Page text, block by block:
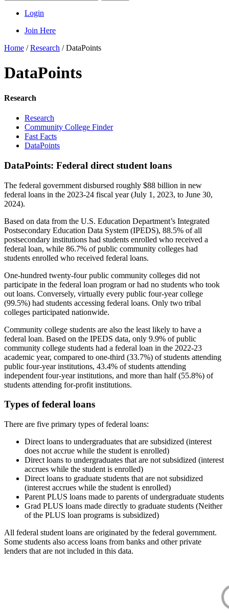
Login
Join Here
Home /Research /DataPoints
DataPoints
Research
Research
Community College Finder
Fast Facts
DataPoints
DataPoints: Federal direct student loans
The federal government disbursed roughly $88 billion in new
federal loans in the 2023-24 fiscal year (July 1, 2023, to June 30,
2024).
Based on data from the U.S. Education Department’s Integrated
Postsecondary Education Data System (IPEDS), 88.5% of all
postsecondary institutions had students enrolled who received a
federal loan, while 86.7% of public community colleges had
students enrolled who received federal loans.
One-hundred twenty-four public community colleges did not
participate in the federal loan program or had no students who took
out loans. Conversely, virtually every public four-year college
(99.5%) had students accessing federal loans. Only two tribal
colleges participated nationwide.
Community college students are also the least likely to have a
federal loan. Based on the IPEDS data, only 9.9% of public
community college students had a federal loan in the 2022-23
academic year, compared to one-third (33.7%) of students attending
public four-year institutions, 43.4% of students attending
independent four-year institutions, and more than half (55.8%) of
students attending for-profit institutions.
Types of federal loans
There are five primary types of federal loans:
Direct loans to undergraduates that are subsidized (interest
does not accrue while the student is enrolled)
Direct loans to undergraduates that are not subsidized (interest
accrues while the student is enrolled)
Direct loans to graduate students that are not subsidized
(interest accrues while the student is enrolled)
Parent PLUS loans made to parents of undergraduate students
Grad PLUS loans made directly to graduate students (Neither
of the PLUS loan programs is subsidized)
All federal student loans are originated by the federal government.
Some students also access loans from banks and other private
lenders that are not included in this data.